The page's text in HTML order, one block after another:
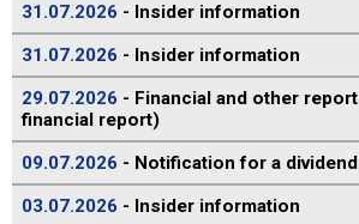
31.07.2026 - Insider information
31.07.2026 - Insider information
29.07.2026 - Financial and other
financial report)
09.07.2026 - Notification for a
03.07.2026 - Insider information